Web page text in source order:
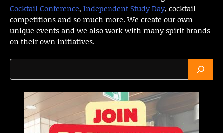
Cocktail Conference, Independent Study Day, cocktail
competitions and so much more. We create our own
unique events and we also work with many spirit brands
on their own initiatives.
Search